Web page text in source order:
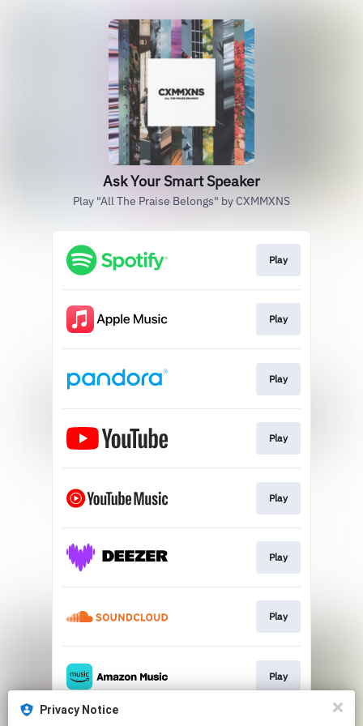
Ask Your Smart Speaker
Play "All The Praise Belongs" by CXMMXNS
Play
Play
Play
Play
Play
Play
Play
Play
Privacy Notice